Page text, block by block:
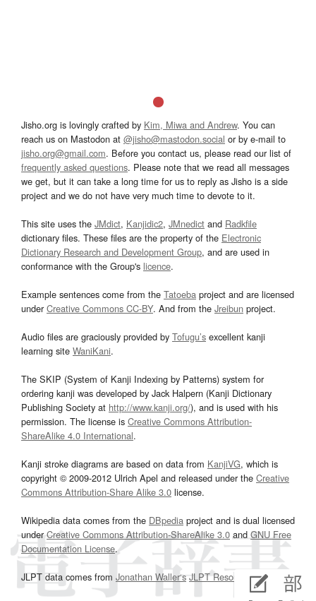
Jisho.org is lovingly crafted by Kim, Miwa and Andrew. You can
reach us on Mastodon at @jisho@mastodon.social or by e-mail to
jisho.org@gmail.com. Before you contact us, please read our list of
frequently asked questions. Please note that we read all messages
we get, but it can take a long time for us to reply as Jisho is a side
project and we do not have very much time to devote to it.
This site uses the JMdict, Kanjidic2, JMnedict and Radkfile
dictionary files. These files are the property of the Electronic
Dictionary Research and Development Group, and are used in
conformance with the Group's licence.
Example sentences come from the Tatoeba project and are licensed
underCreative Commons CC-BY. And from the Jreibun project.
Audio files are graciously provided by Tofugu’s excellent kanji
learning site WaniKani.
The SKIP (System of Kanji Indexing by Patterns) system for
ordering kanji was developed by Jack Halpern (Kanji Dictionary
Publishing Society at http://www.kanji.org/), and is used with his
permission. The license is Creative Commons Attribution-
ShareAlike 4.0 International.
Kanji stroke diagrams are based on data from KanjiVG, which is
copyright © 2009-2012 Ulrich Apel and released under the Creative
Commons Attribution-Share Alike 3.0 license.
Wikipedia data comes from the DBpedia project and is dual licensed
underCreative Commons Attribution-ShareAlike 3.0and GNU Free
Documentation License.
JLPT data comes from Jonathan Waller‘s JLPT Resourcespage.